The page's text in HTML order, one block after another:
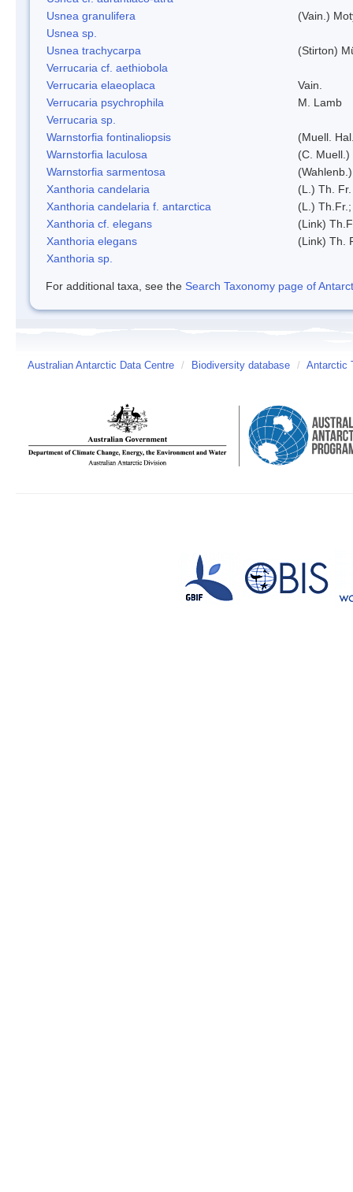
Usnea granulifera
(Vain.)
Usnea sp.
Usnea trachycarpa
(Stirton)
Verrucaria cf. aethiobola
Verrucaria elaeoplaca
Vain.
Verrucaria psychrophila
M. Lamb
Verrucaria sp.
Warnstorfia fontinaliopsis
(Muell.
Warnstorfia laculosa
(C.
Warnstorfia sarmentosa
Xanthoria candelaria
(L.) Th. Fr.
Xanthoria candelaria f. antarctica
(L.)
Xanthoria cf. elegans
(Link)
Xanthoria elegans
(Link) Th.
Xanthoria sp.
For additional taxa, see the Search Taxonomy page of
Australian Antarctic Data Centre / Biodiversity database / Antarctic